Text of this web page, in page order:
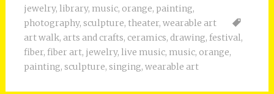
jewelry, library, music, orange, painting,
photography, sculpture, theater, wearable art
art walk, arts and crafts, ceramics, drawing, festival,
fiber, fiber art, jewelry, live music, music, orange,
painting, sculpture, singing, wearable art